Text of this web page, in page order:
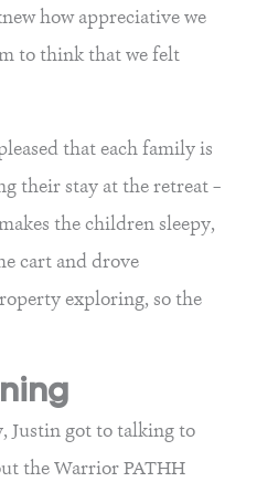
how appreciative we
to think that we felt
that each family is
their stay at the retreat –
the children sleepy,
cart and drove
exploring, so the
Justin got to talking to
the Warrior PATHH